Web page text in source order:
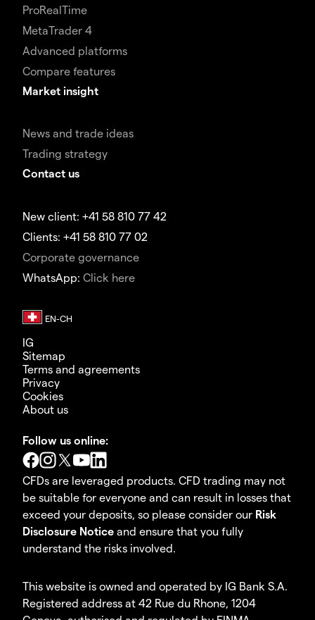
ProRealTime
MetaTrader 4
Advanced platforms
Compare features
Market insight
News and trade ideas
Trading strategy
Contact us
New client: +41 58 810 77 42
Clients: +41 58 810 77 02
Corporate governance
WhatsApp: Click here
IG
Sitemap
Terms and agreements
Privacy
Cookies
About us
Follow us online:
CFDs are leveraged products. CFD trading may not
be suitable for everyone and can result in losses that
exceed your deposits, so please consider our Risk
Disclosure Notice and ensure that you fully
understand the risks involved.
This website is owned and operated by IG Bank S.A.
Registered address at 42 Rue du Rhone, 1204